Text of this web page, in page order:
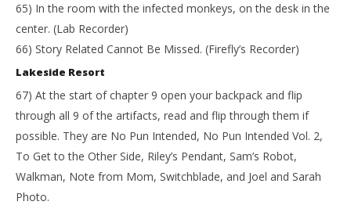
65) In the room with the infected monkeys, on the desk in the
center. (Lab Recorder)
66) Story Related Cannot Be Missed. (Firefly’s Recorder)
Lakeside Resort
67) At the start of chapter 9 open your backpack and flip
through all 9 of the artifacts, read and flip through them if
possible. They are No Pun Intended, No Pun Intended Vol. 2,
To Get to the Other Side, Riley’s Pendant, Sam’s Robot,
Walkman, Note from Mom, Switchblade, and Joel and Sarah
Photo.